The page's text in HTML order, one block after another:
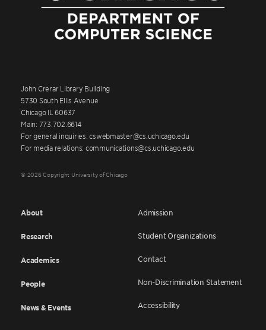
John Crerar Library Building
5730 South Ellis Avenue
Chicago IL 60637
Main: 773.702.6614
For general inquiries: cswebmaster@cs.uchicago.edu
For media relations: communications@cs.uchicago.edu
© 2026 Copyright University of Chicago
About
Research
Academics
People
News & Events
Admission
Student Organizations
Contact
Non-Discrimination Statement
Accessibility